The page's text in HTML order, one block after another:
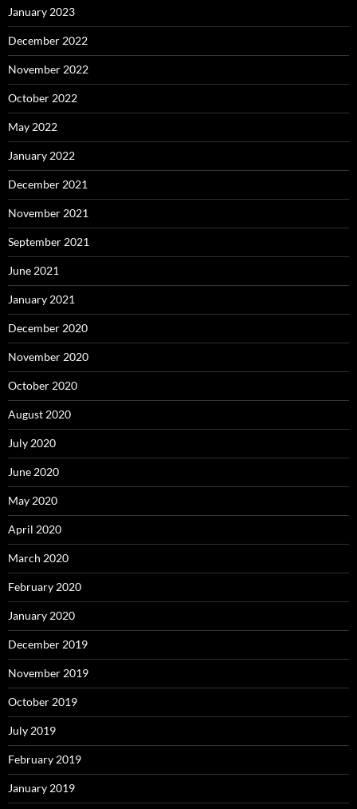
January 2023
December 2022
November 2022
October 2022
May 2022
January 2022
December 2021
November 2021
September 2021
June 2021
January 2021
December 2020
November 2020
October 2020
August 2020
July 2020
June 2020
May 2020
April 2020
March 2020
February 2020
January 2020
December 2019
November 2019
October 2019
July 2019
February 2019
January 2019